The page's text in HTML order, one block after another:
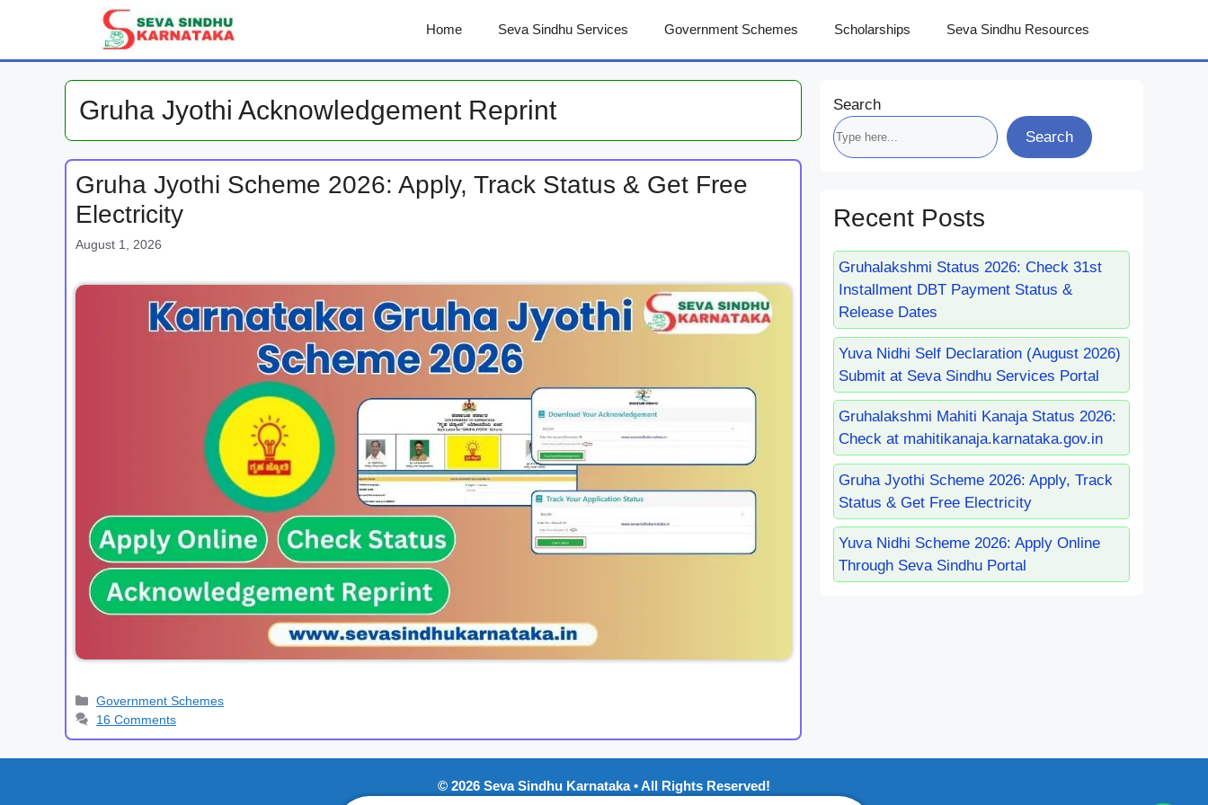
content
Home Seva Sindhu Services Government Schemes Scholarships Seva Sindhu Resources
Gruha Jyothi Acknowledgement Reprint
Gruha Jyothi Scheme 2026: Apply, Track Status & Get Free
Electricity
August 1, 2026
Categories
Government Schemes
16 Comments
Search
Search
Recent Posts
Gruhalakshmi Status 2026: Check 31st
Installment DBT Payment Status &
Release Dates
Yuva Nidhi Self Declaration (August 2026)
Submit at Seva Sindhu Services Portal
Gruhalakshmi Mahiti Kanaja Status 2026:
Check at mahitikanaja.karnataka.gov.in
Gruha Jyothi Scheme 2026: Apply, Track
Status & Get Free Electricity
Yuva Nidhi Scheme 2026: Apply Online
Through Seva Sindhu Portal
© 2026 Seva Sindhu Karnataka • All Rights Reserved!